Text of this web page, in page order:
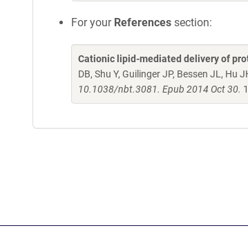
For your References section:
Cationic lipid-mediated delivery of
DB, Shu Y, Guilinger JP, Bessen JL, Hu
10.1038/nbt.3081. Epub 2014 Oct 30.